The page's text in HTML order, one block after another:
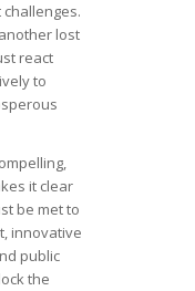
lost
react
to
it clear
be met to
innovative
public
the